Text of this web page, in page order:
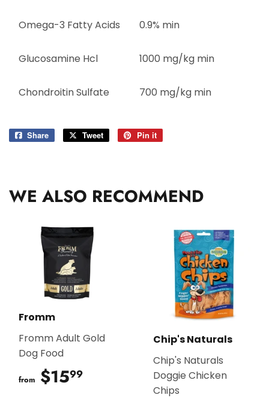
Omega-3 Fatty Acids 0.9% min
Glucosamine Hcl 1000 mg/kg min
Chondroitin Sulfate 700 mg/kg min
Share
Share
Tweet
Tweet
Pin it
WE ALSO RECOMMEND
Fromm
Fromm Adult Gold
Dog Food
from $1599
Chip's Naturals
Chip's Naturals
Doggie Chicken
Chips